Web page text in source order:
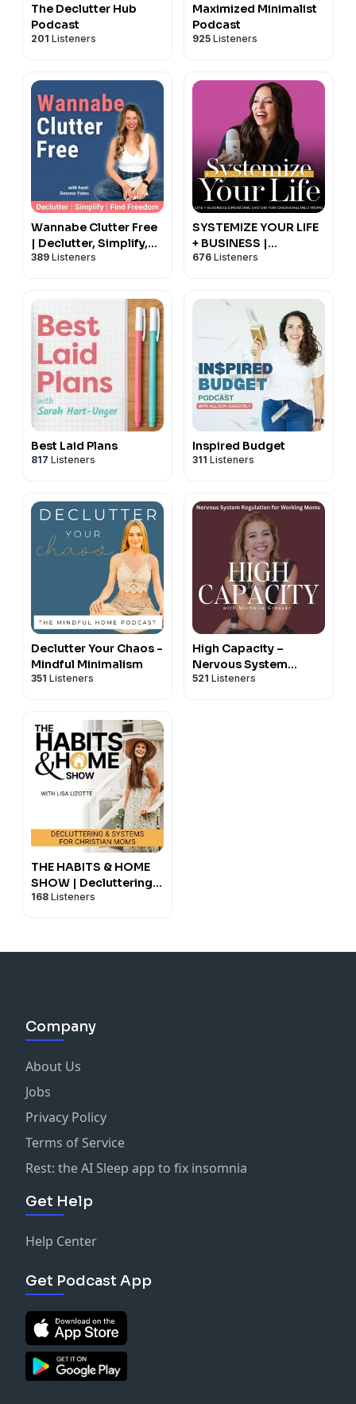
The Declutter Hub
Podcast
201 Listeners
Maximized Minimalist
Podcast
925 Listeners
Wannabe Clutter Free
| Declutter, Simplify,
Find Freedom
389 Listeners
SYSTEMIZE YOUR LIFE
+ BUSINESS |
Schedules, Routines,
Operating System
676 Listeners
Best Laid Plans
817 Listeners
Inspired Budget
311 Listeners
Declutter Your Chaos -
Mindful Minimalism
351 Listeners
High Capacity –
Nervous System
Regulation, Stress
521 Listeners
THE HABITS & HOME
SHOW | Decluttering &
Systems for Christian
168 Listeners
Company
About Us
Jobs
Privacy Policy
Terms of Service
Rest: the AI Sleep app to fix insomnia
Get Help
Help Center
Get Podcast App